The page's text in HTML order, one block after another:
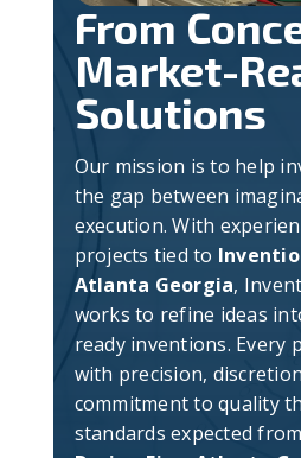
From
Market-
Solutions
Our mission is to help
the gap between
execution. With
projects tied to
Atlanta Georgia,
works to refine ideas
ready inventions. Every
with precision,
commitment to quality
standards expected from